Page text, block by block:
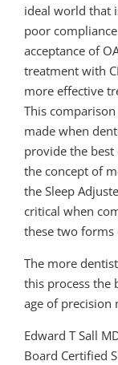
ideal world that
poor
acceptance of
treatment with
more effective
This
made when
provide the
the concept of
the Sleep
critical when
these two
The more
this process the
age of precision
Edward T Sall
Board Certified